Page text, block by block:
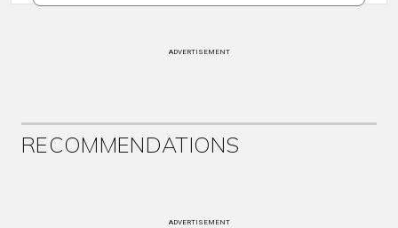
ADVERTISEMENT
RECOMMENDATIONS
ADVERTISEMENT